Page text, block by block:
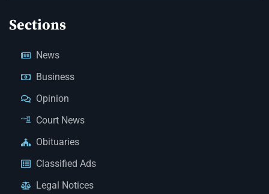
Sections
News
Business
Opinion
Court News
Obituaries
Classified Ads
Legal Notices